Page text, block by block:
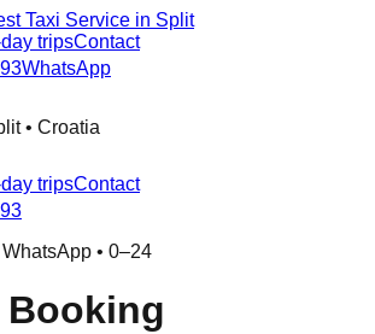
Taxi Service in Split
tripsContact
WhatsApp
• Croatia
tripsContact
• 0–24
Booking